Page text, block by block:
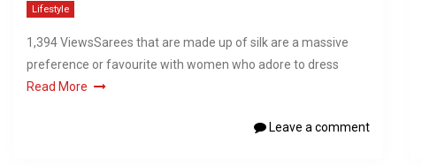
Lifestyle
1,394 ViewsSarees that are made up of silk are a massive
preference or favourite with women who adore to dress
Read More
Leave a comment